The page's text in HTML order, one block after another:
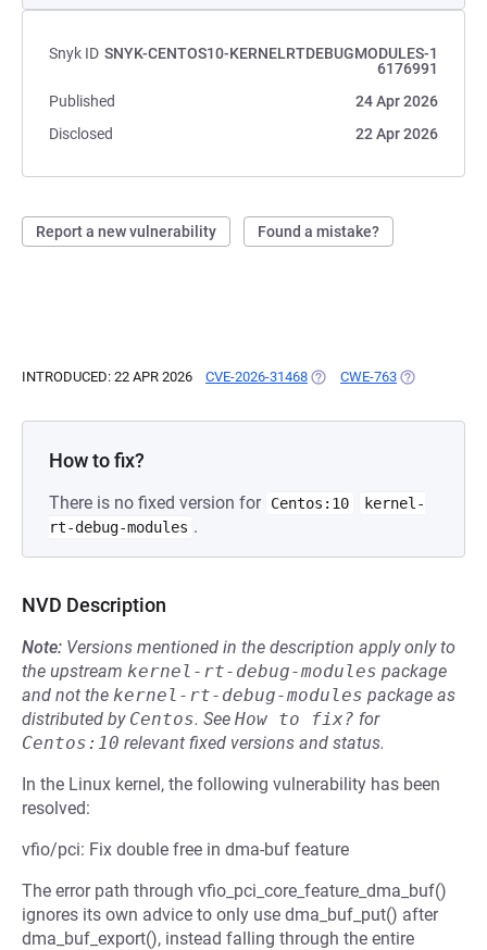
Snyk ID SNYK-CENTOS10-KERNELRTDEBUGMODULES-1
6176991
Published
24 Apr 2026
Disclosed
22 Apr 2026
Report a new vulnerability Found a mistake?
INTRODUCED: 22 APR 2026 CVE-2026-31468 (OPENS IN A NEW TAB)
CWE-763 (OPENS IN A
How to fix?
There is no fixed version for Centos:10
kernel-
rt-debug-modules .
NVD Description
Note: Versions mentioned in the description apply only to
the upstream kernel-rt-debug-modules package
and not the kernel-rt-debug-modules package as
distributed by Centos. See How to fix? for
Centos:10 relevant fixed versions and status.
In the Linux kernel, the following vulnerability has been
resolved:
vfio/pci: Fix double free in dma-buf feature
The error path through vfio_pci_core_feature_dma_buf()
ignores its own advice to only use dma_buf_put() after
dma_buf_export(), instead falling through the entire